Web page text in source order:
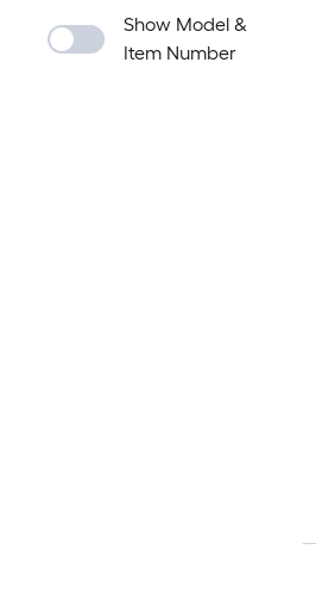
Show Model &
Item Number